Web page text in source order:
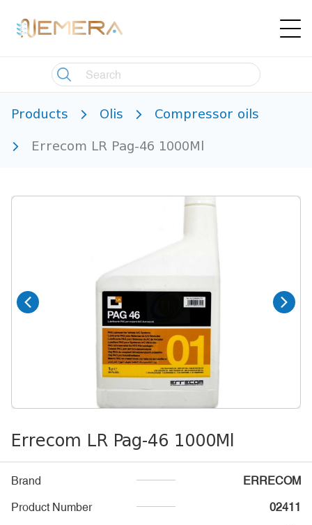
Products Olis Compressor oils
Errecom LR Pag-46 1000Ml
Errecom LR Pag-46 1000Ml
Brand
ERRECOM
Product Number
02411